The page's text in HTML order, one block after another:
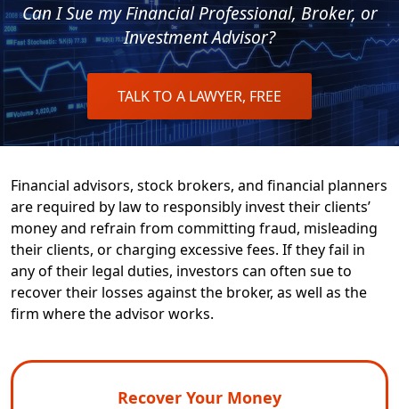
Can I Sue my Financial Professional, Broker, or
Investment Advisor?
TALK TO A LAWYER, FREE
Financial advisors, stock brokers, and financial planners
are required by law to responsibly invest their clients’
money and refrain from committing fraud, misleading
their clients, or charging excessive fees. If they fail in
any of their legal duties, investors can often sue to
recover their losses against the broker, as well as the
firm where the advisor works.
Recover Your Money